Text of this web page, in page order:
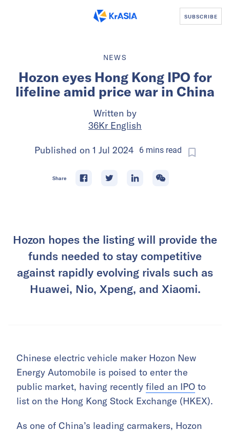
SUBSCRIBE
NEWS
Hozon eyes Hong Kong IPO for
lifeline amid price war in China
Written by
36Kr English
Published on 1 Jul 2024 6 mins read
Share
Hozon hopes the listing will provide the
funds needed to stay competitive
against rapidly evolving rivals such as
Huawei, Nio, Xpeng, and Xiaomi.
Chinese electric vehicle maker Hozon New
Energy Automobile is poised to enter the
public market, having recently filed an IPO to
list on the Hong Kong Stock Exchange (HKEX).
As one of China’s leading carmakers, Hozon